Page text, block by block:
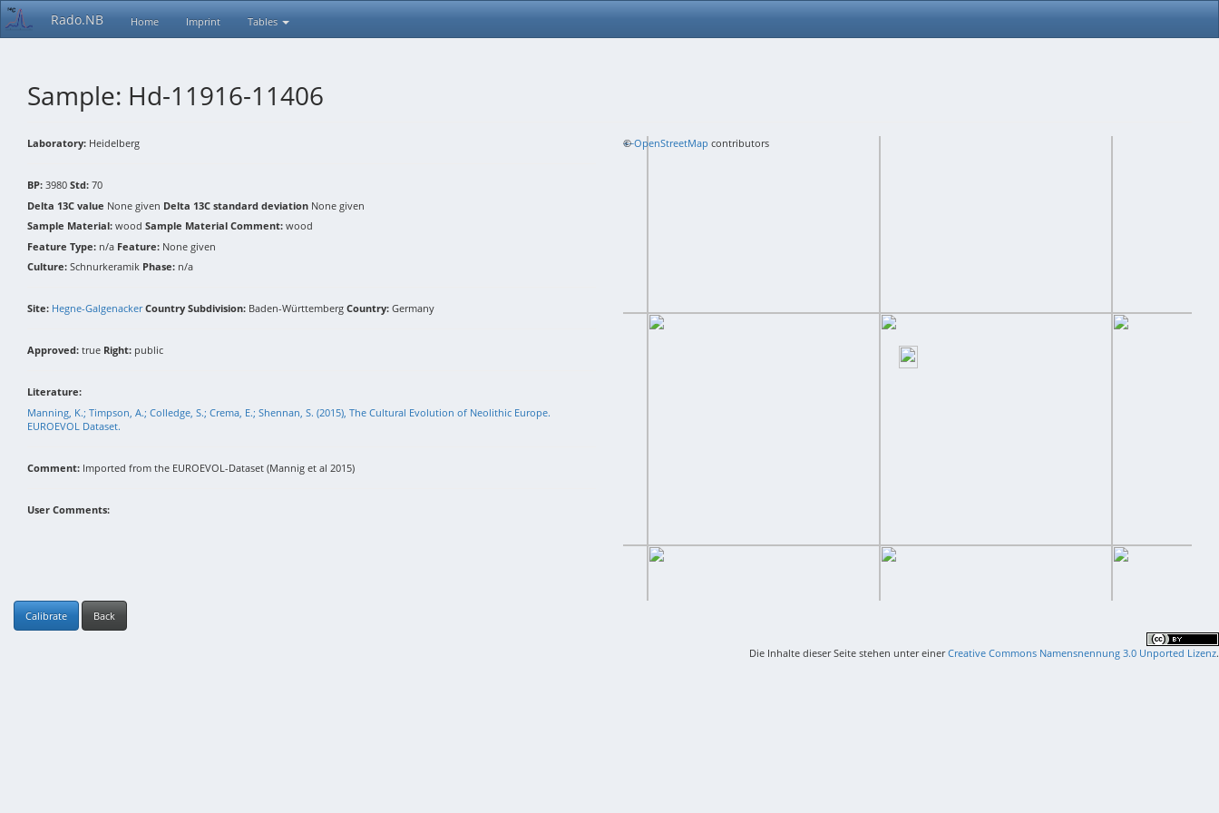
Rado.NB Home Imprint Tables
Sample: Hd-11916-11406
Laboratory: Heidelberg
BP: 3980 Std: 70
Delta 13C value None given Delta 13C standard deviation None given
Sample Material: wood Sample Material Comment: wood
Feature Type: n/a Feature: None given
Culture: Schnurkeramik Phase: n/a
Site: Hegne-Galgenacker Country Subdivision: Baden-Württemberg Country: Germany
Approved: true Right: public
Literature:
Manning, K.; Timpson, A.; Colledge, S.; Crema, E.; Shennan, S. (2015), The Cultural Evolution of Neolithic Europe.
EUROEVOL Dataset.
Comment: Imported from the EUROEVOL-Dataset (Mannig et al 2015)
User Comments:
+−
©OpenStreetMap contributors
Calibrate Back
Die Inhalte dieser Seite stehen unter einerCreative Commons Namensnennung 3.0 Unported Lizenz.